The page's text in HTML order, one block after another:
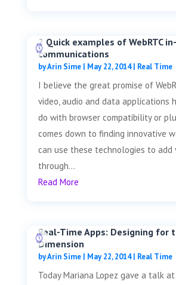
2 Quick examples of WebRTC
communications
byArin Sime| May 22, 2014| Real Time
I believe the great promise of
video, audio and data applications
do with browser compatibility or
comes down to finding innovative
can use these technologies to add
through...
Read More
Real-Time Apps: Designing for
Dimension
byArin Sime| May 22, 2014| Real Time
Today Mariana Lopez gave a talk